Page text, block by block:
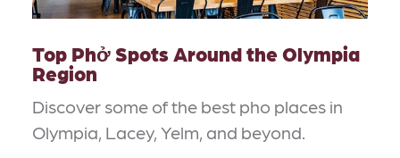
Top Phở Spots Around the Olympia
Region
Discover some of the best pho places in
Olympia, Lacey, Yelm, and beyond.